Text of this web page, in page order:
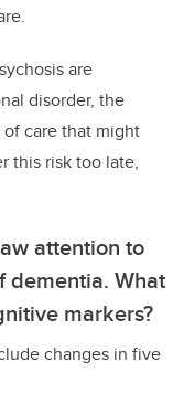
are
disorder, the
care that might
this risk too late,
attention to
dementia. What
markers?
changes in five